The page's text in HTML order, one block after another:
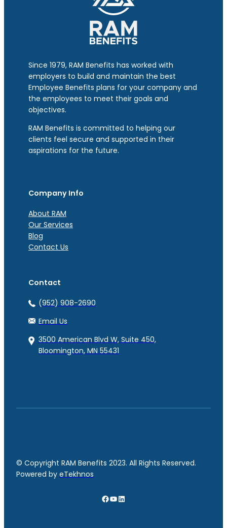
Since 1979, RAM Benefits has worked with
employers to build and maintain the best
Employee Benefits plans for your company and
the employees to meet their goals and
objectives.
RAM Benefits is committed to helping our
clients feel secure and supported in their
aspirations for the future.
Company Info
About RAM
Our Services
Blog
Contact Us
Contact
(952) 908-2690
Email Us
3500 American Blvd W, Suite 450,
Bloomington, MN 55431
© Copyright RAM Benefits 2023. All Rights Reserved.
Powered by eTekhnos
Facebook
YouTube
LinkedIn